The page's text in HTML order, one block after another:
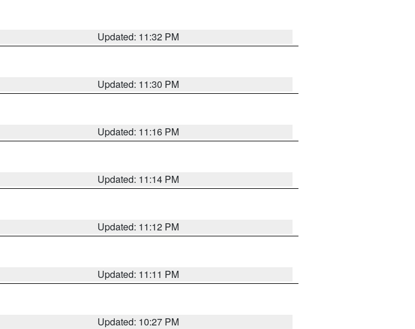
Updated: 11:32 PM
Updated: 11:30 PM
Updated: 11:16 PM
Updated: 11:14 PM
Updated: 11:12 PM
Updated: 11:11 PM
Updated: 10:27 PM